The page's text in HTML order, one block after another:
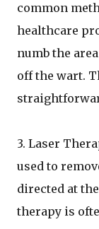
common
healthcare
numb the
off the wart.
3. Laser
used to
directed at
therapy is